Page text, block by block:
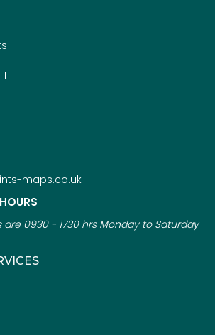
maps.co.uk
are 0930 - 1730 hrs Monday to Saturday